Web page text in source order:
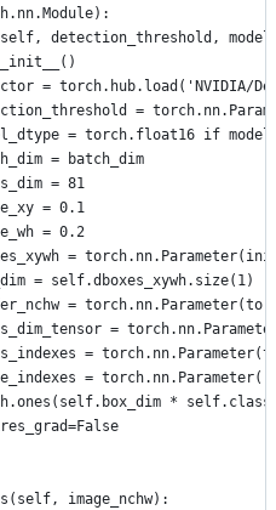
detection_threshold,
= torch.hub.load('NVIDIA/
=
= torch.float16 if
= batch_dim
= 81
= 0.1
= 0.2
=
= self.dboxes_xywh.size(1)
=
=
=
= torch.nn.Parameter(
*
image_nchw):